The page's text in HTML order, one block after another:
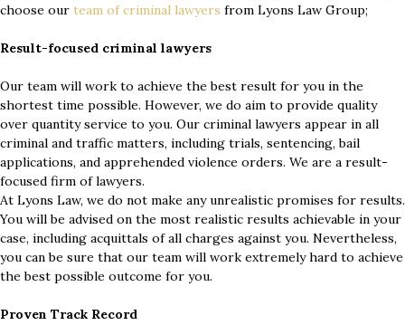
choose our team ofcriminal lawyers from Lyons Law Group;
Result-focused criminal lawyers
Our team will work to achieve the best result for you in the
shortest time possible. However, we do aim to provide quality
over quantity service to you. Our criminal lawyers appear in all
criminal and traffic matters, including trials, sentencing, bail
applications, and apprehended violence orders. We are a result-
focused firm of lawyers.
At Lyons Law, we do not make any unrealistic promises for results.
You will be advised on the most realistic results achievable in your
case, including acquittals of all charges against you. Nevertheless,
you can be sure that our team will work extremely hard to achieve
the best possible outcome for you.
Proven Track Record